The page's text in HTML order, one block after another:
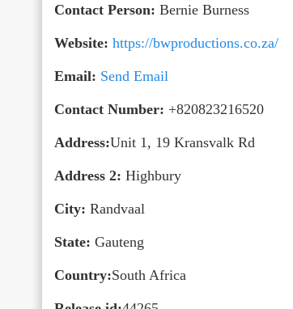
Contact Person: Bernie Burness
Website: https://bwproductions.co.za/
Email: Send Email
Contact Number: +820823216520
Address:Unit 1, 19 Kransvalk Rd
Address 2: Highbury
City: Randvaal
State: Gauteng
Country:South Africa